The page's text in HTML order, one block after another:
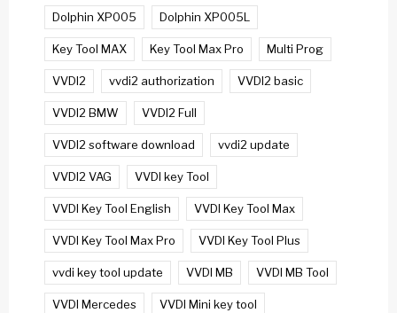
Dolphin XP005 Dolphin XP005L
Key Tool MAX Key Tool Max Pro Multi Prog
VVDI2 vvdi2 authorization VVDI2 basic
VVDI2 BMW VVDI2 Full
VVDI2 software download vvdi2 update
VVDI2 VAG VVDI key Tool
VVDI Key Tool English VVDI Key Tool Max
VVDI Key Tool Max Pro VVDI Key Tool Plus
vvdi key tool update VVDI MB VVDI MB Tool
VVDI Mercedes VVDI Mini key tool